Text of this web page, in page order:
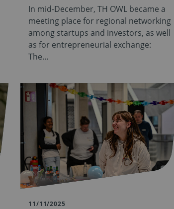
In mid-December, TH OWL became a
meeting place for regional networking
among startups and investors, as well
as for entrepreneurial exchange:
The…
11/11/2025